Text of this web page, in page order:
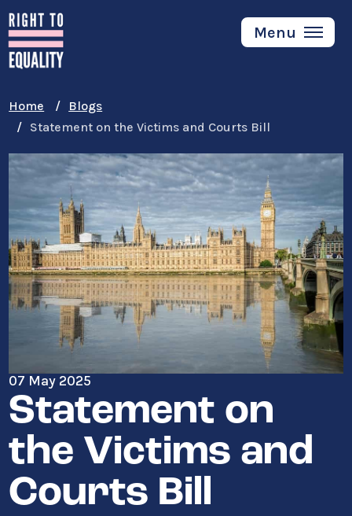
Skip
to
main
content
Menu
Home
Blogs
Statement on the Victims and Courts Bill
07 May 2025
Statement on
the Victims and
Courts Bill